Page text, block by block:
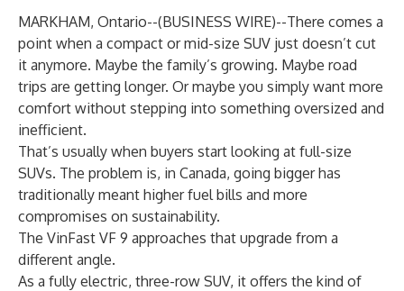
MARKHAM, Ontario--(BUSINESS WIRE)--There comes a
point when a compact or mid-size SUV just doesn’t cut
it anymore. Maybe the family’s growing. Maybe road
trips are getting longer. Or maybe you simply want more
comfort without stepping into something oversized and
inefficient.
That’s usually when buyers start looking at full-size
SUVs. The problem is, in Canada, going bigger has
traditionally meant higher fuel bills and more
compromises on sustainability.
The VinFast VF 9 approaches that upgrade from a
different angle.
As a fully electric, three-row SUV, it offers the kind of